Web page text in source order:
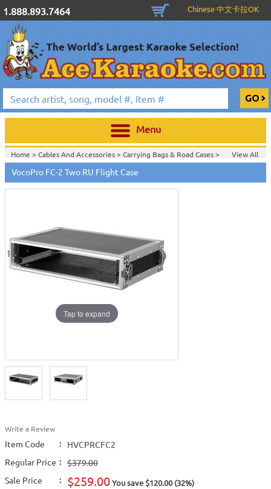
1.888.893.7464 Chinese 中文卡拉OK
Menu
Home > Cables And Accessories> Carrying Bags & Road Cases>
Home >Carrying Bags & Road Cases>
Home >Vocopro Karaoke Machines>
View All
VocoPro FC-2 Two RU Flight Case
Tap to expand
Write a Review
Item Code :
HVCPRCFC2
Regular Price :
$379.00
Sale Price
: $259.00You save $120.00 (32%)